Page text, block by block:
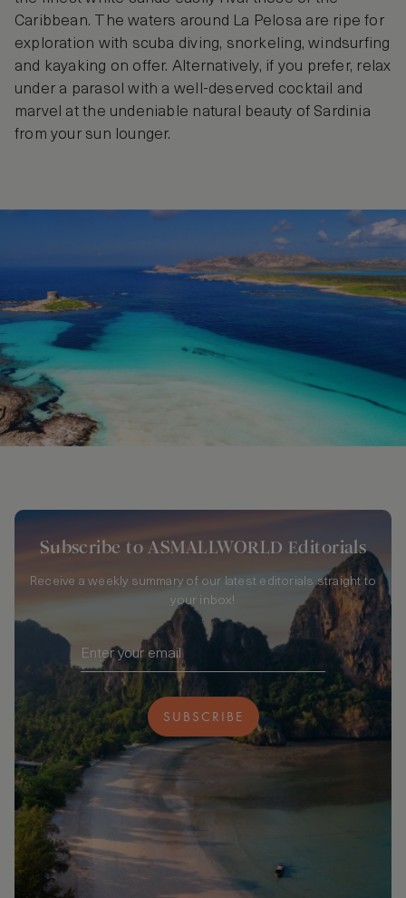
Caribbean. The waters around La Pelosa are ripe for
exploration with scuba diving, snorkeling, windsurfing
and kayaking on offer. Alternatively, if you prefer, relax
under a parasol with a well-deserved cocktail and
marvel at the undeniable natural beauty of Sardinia
from your sun lounger.
Subscribe to ASMALLWORLD Editorials
Receive a weekly summary of our latest editorials straight to
your inbox!
SUBSCRIBE